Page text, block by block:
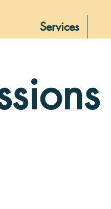
Services